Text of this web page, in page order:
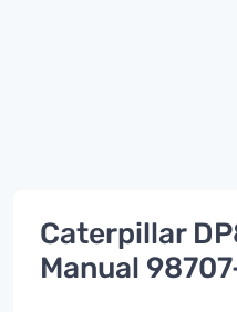
Caterpillar
Manual